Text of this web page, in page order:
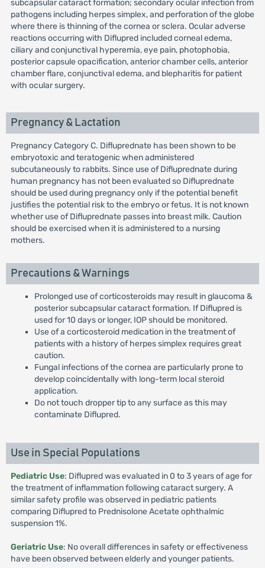
subcapsular cataract formation; secondary ocular infection from
pathogens including herpes simplex, and perforation of the globe
where there is thinning of the cornea or sclera. Ocular adverse
reactions occurring with Diflupred included corneal edema,
ciliary and conjunctival hyperemia, eye pain, photophobia,
posterior capsule opacification, anterior chamber cells, anterior
chamber flare, conjunctival edema, and blepharitis for patient
with ocular surgery.
Pregnancy & Lactation
Pregnancy Category C. Difluprednate has been shown to be
embryotoxic and teratogenic when administered
subcutaneously to rabbits. Since use of Difluprednate during
human pregnancy has not been evaluated so Difluprednate
should be used during pregnancy only if the potential benefit
justifies the potential risk to the embryo or fetus. It is not known
whether use of Difluprednate passes into breast milk. Caution
should be exercised when it is administered to a nursing
mothers.
Precautions & Warnings
Prolonged use of corticosteroids may result in glaucoma &
posterior subcapsular cataract formation. If Diflupred is
used for 10 days or longer, IOP should be monitored.
Use of a corticosteroid medication in the treatment of
patients with a history of herpes simplex requires great
caution.
Fungal infections of the cornea are particularly prone to
develop coincidentally with long-term local steroid
application.
Do not touch dropper tip to any surface as this may
contaminate Diflupred.
Use in Special Populations
Pediatric Use: Diflupred was evaluated in 0 to 3 years of age for
the treatment of inflammation following cataract surgery. A
similar safety profile was observed in pediatric patients
comparing Diflupred to Prednisolone Acetate ophthalmic
suspension 1%.
Geriatric Use: No overall differences in safety or effectiveness
have been observed between elderly and younger patients.